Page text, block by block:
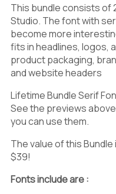
This bundle consists of
Studio. The font with
become more
fits inheadlines, logos,
product packaging,
and website headers
Lifetime Bundle Serif
See the previews
you can use them.
The value of this
$39!
Fonts include are :